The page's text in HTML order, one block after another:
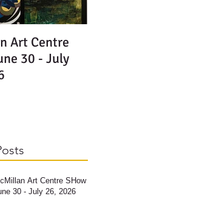
Art Centre
30 - July
Art Centre SHow
30 - July 26, 2026